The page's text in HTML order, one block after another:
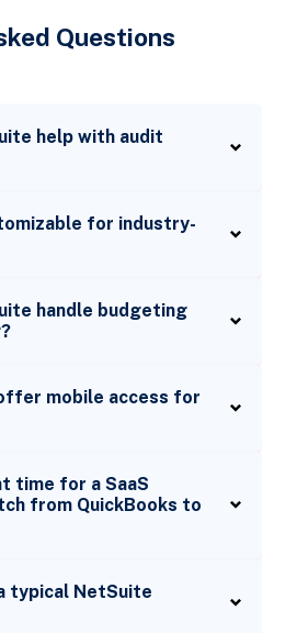
Questions
help with audit
for industry-
handle budgeting
mobile access for
time for a SaaS
from QuickBooks to
typical NetSuite